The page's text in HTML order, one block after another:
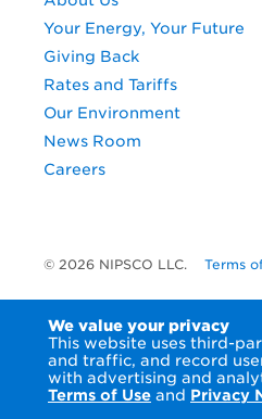
We value your privacy
This website uses third-
and traffic, and record
with advertising and
Terms of Use and Privacy
Your Energy, Your Future
Giving Back
Rates and Tariffs
Our Environment
News Room
Careers
© 2026 NIPSCO LLC. Terms